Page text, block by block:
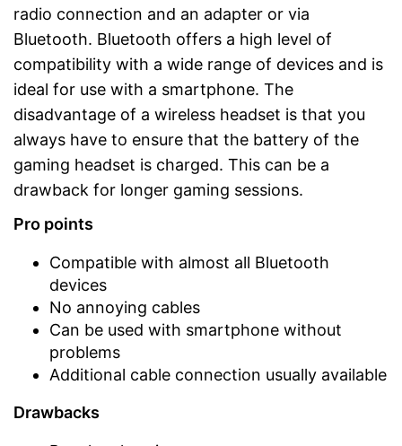
radio connection and an adapter or via
Bluetooth. Bluetooth offers a high level of
compatibility with a wide range of devices and is
ideal for use with a smartphone. The
disadvantage of a wireless headset is that you
always have to ensure that the battery of the
gaming headset is charged. This can be a
drawback for longer gaming sessions.
Pro points
Compatible with almost all Bluetooth
devices
No annoying cables
Can be used with smartphone without
problems
Additional cable connection usually available
Drawbacks